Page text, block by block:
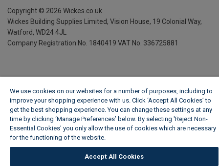
Copyright © 2026 Wickes.co.uk
Wickes Building Supplies Limited, Vision House, 19 Colonial Way,
Watford, WD24 4JL
Company Registration No. 1840419 VAT No. 336725881
We use cookies on our websites for a number of purposes, including to
improve your shopping experience with us. Click ‘Accept All Cookies’ to
get the best shopping experience. You can change these settings at any
time by clicking ‘Manage Preferences’ below. By selecting 'Reject Non-
Essential Cookies' you only allow the use of cookies which are necessary
for the functioning of the website.
Accept All Cookies